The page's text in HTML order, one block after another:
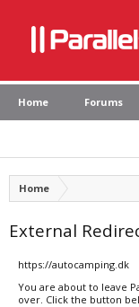
Home Forums
Home
External
https://autocamping.dk
You are about to leave
over. Click the button